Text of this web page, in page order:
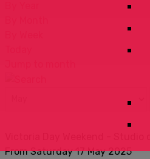
From Saturday 17 May 2025